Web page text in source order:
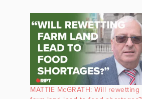
MATTIE McGRATH: Will rewetting